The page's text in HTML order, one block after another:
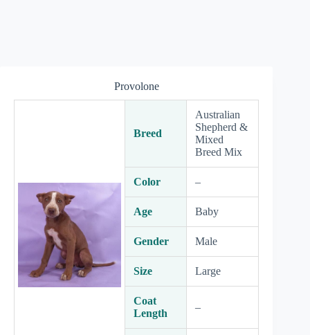
Provolone
Breed
Australian
Shepherd &
Mixed
Breed Mix
Color –
Age Baby
Gender Male
Size Large
Coat
Length
–